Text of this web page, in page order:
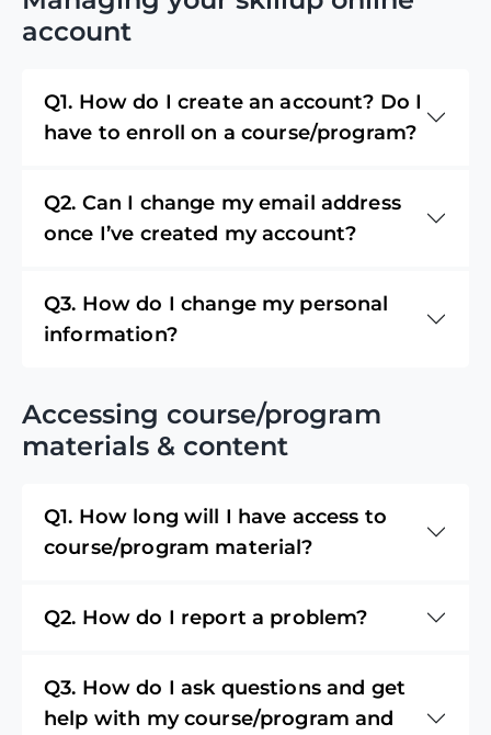
account
Q1. How do I create an account? Do I
have to enroll on a course/program?
Q2. Can I change my email address
once I’ve created my account?
Q3. How do I change my personal
information?
Accessing course/program
materials & content
Q1. How long will I have access to
course/program material?
Q2. How do I report a problem?
Q3. How do I ask questions and get
help with my course/program and